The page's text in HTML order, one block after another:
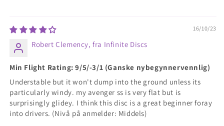
16/10/23
Robert Clemency, fra Infinite Discs
Min Flight Rating: 9/5/-3/1 (Ganske nybegynnervennlig)
Understable but it won't dump into the ground unless its
particularly windy. my avenger ss is very flat but is
surprisingly glidey. I think this disc is a great beginner foray
into drivers. (Nivå på anmelder: Middels)